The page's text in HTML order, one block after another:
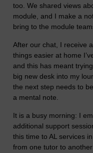
too. We shared views
module, and I make a
bring to the module
After our chat, I receive
things easier at home
and this has meant
big new desk into my
the next step needs to
a mental note.
It is a busy morning: I
additional support
this time to AL services
from one tutor to